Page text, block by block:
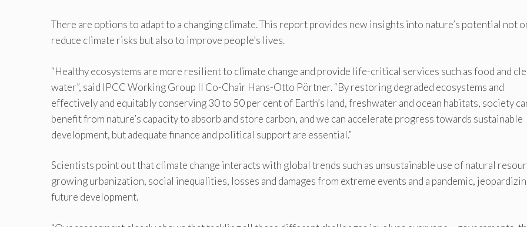
There are options to adapt to a changing climate. This report provides new insights into nature’s potential not
reduce climate risks but also to improve people’s lives.
“Healthy ecosystems are more resilient to climate change and provide life-critical services such as food and
water”, said IPCC Working Group II Co-Chair Hans-Otto Pörtner. “By restoring degraded ecosystems and
effectively and equitably conserving 30 to 50 per cent of Earth’s land, freshwater and ocean habitats, society
benefit from nature’s capacity to absorb and store carbon, and we can accelerate progress towards sustainable
development, but adequate finance and political support are essential.”
Scientists point out that climate change interacts with global trends such as unsustainable use of natural
growing urbanization, social inequalities, losses and damages from extreme events and a pandemic,
future development.